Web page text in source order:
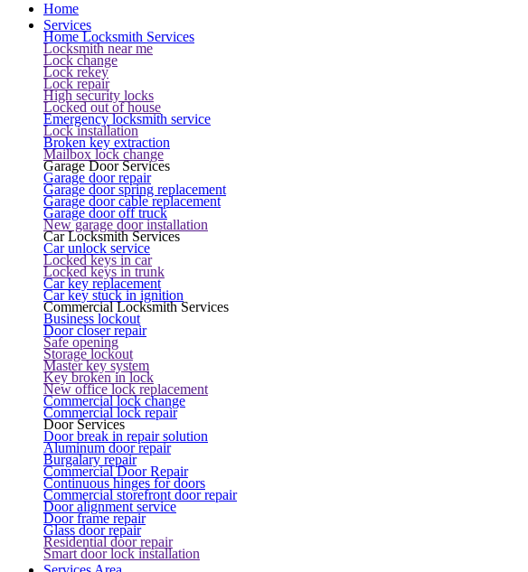
Home
Services
Home Locksmith Services
Locksmith near me
Lock change
Lock rekey
Lock repair
High security locks
Locked out of house
Emergency locksmith service
Lock installation
Broken key extraction
Mailbox lock change
Garage Door Services
Garage door repair
Garage door spring replacement
Garage door cable replacement
Garage door off truck
New garage door installation
Car Locksmith Services
Car unlock service
Locked keys in car
Locked keys in trunk
Car key replacement
Car key stuck in ignition
Commercial Locksmith Services
Business lockout
Door closer repair
Safe opening
Storage lockout
Master key system
Key broken in lock
New office lock replacement
Commercial lock change
Commercial lock repair
Door Services
Door break in repair solution
Aluminum door repair
Burgalary repair
Commercial Door Repair
Continuous hinges for doors
Commercial storefront door repair
Door alignment service
Door frame repair
Glass door repair
Residential door repair
Smart door lock installation